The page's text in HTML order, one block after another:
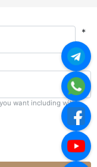
*
want including with